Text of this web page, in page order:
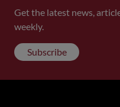
Get the latest news,
weekly.
Subscribe